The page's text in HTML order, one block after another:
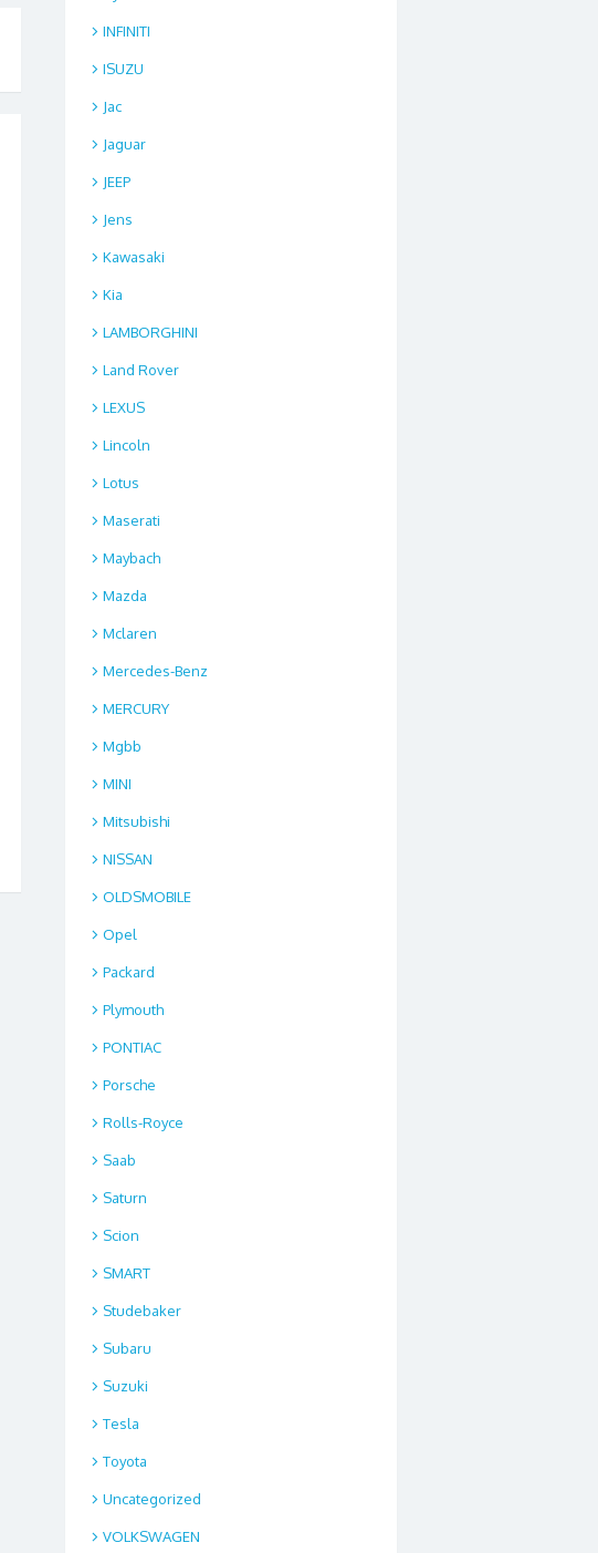
INFINITI
ISUZU
Jac
Jaguar
JEEP
Jens
Kawasaki
Kia
LAMBORGHINI
Land Rover
LEXUS
Lincoln
Lotus
Maserati
Maybach
Mazda
Mclaren
Mercedes-Benz
MERCURY
Mgbb
MINI
Mitsubishi
NISSAN
OLDSMOBILE
Opel
Packard
Plymouth
PONTIAC
Porsche
Rolls-Royce
Saab
Saturn
Scion
SMART
Studebaker
Subaru
Suzuki
Tesla
Toyota
Uncategorized
VOLKSWAGEN